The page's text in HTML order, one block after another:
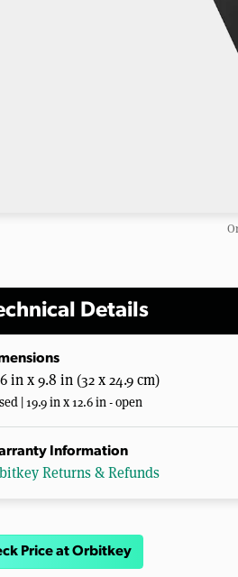
Details
in x 9.8 in (32 x 24.9 cm)
| 19.9 in x 12.6 in - open
Information
Returns & Refunds
Price at Orbitkey